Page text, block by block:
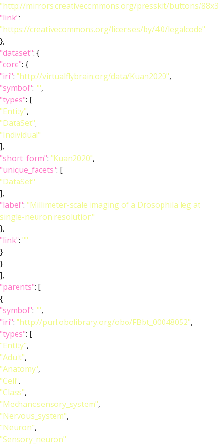
"http://mirrors.creativecommons.org/presskit/buttons/
"link":
"https://creativecommons.org/licenses/by/4.0/legalcode"
},
"dataset": {
"core": {
"iri": "http://virtualflybrain.org/data/Kuan2020",
"symbol": "",
"types": [
"Entity",
"DataSet",
"Individual"
],
"short_form": "Kuan2020",
"unique_facets": [
"DataSet"
],
"label": "Millimeter-scale imaging of a Drosophila leg at
single-neuron resolution"
},
"link": ""
}
}
],
"parents": [
{
"symbol": "",
"iri": "http://purl.obolibrary.org/obo/FBbt_00048052",
"types": [
"Entity",
"Adult",
"Anatomy",
"Cell",
"Class",
"Mechanosensory_system",
"Nervous_system",
"Neuron",
"Sensory_neuron"